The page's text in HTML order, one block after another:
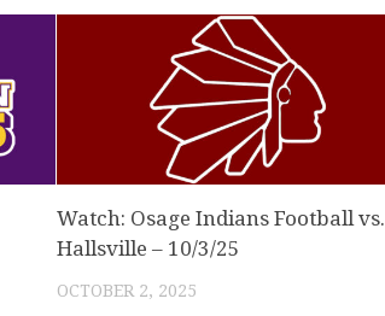
Watch: Osage Indians Football vs.
Hallsville – 10/3/25
OCTOBER 2, 2025